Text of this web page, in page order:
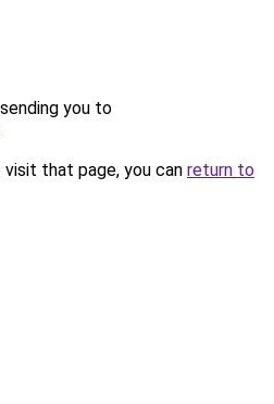
you to
that page, you can return to